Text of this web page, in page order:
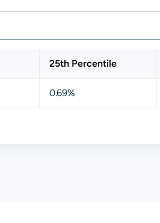
25th Percentile
0.69%